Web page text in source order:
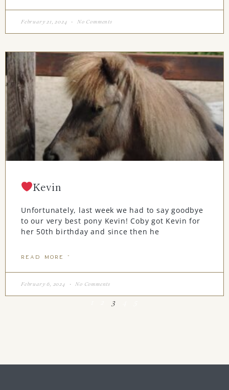
February 21, 2024 No Comments
Kevin
Unfortunately, last week we had to say goodbye
to our very best pony Kevin! Coby got Kevin for
her 50th birthday and since then he
READ MORE "
February 6, 2024 No Comments
3